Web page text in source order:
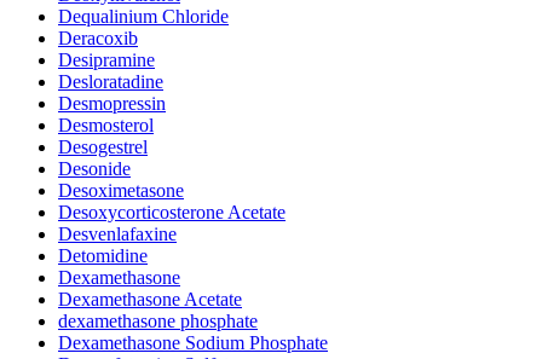
Dequalinium Chloride
Deracoxib
Desipramine
Desloratadine
Desmopressin
Desmosterol
Desogestrel
Desonide
Desoximetasone
Desoxycorticosterone Acetate
Desvenlafaxine
Detomidine
Dexamethasone
Dexamethasone Acetate
dexamethasone phosphate
Dexamethasone Sodium Phosphate